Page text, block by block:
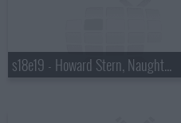
s18e19 - Howard Stern, Naughty By Nature